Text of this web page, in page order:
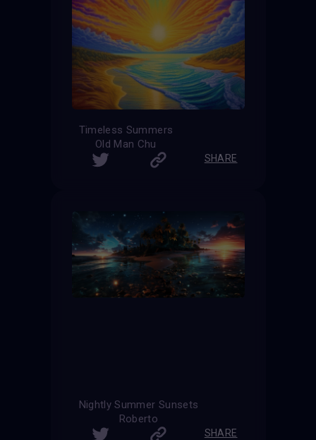
Timeless Summers
Old Man Chu
SHARE
Nightly Summer Sunsets
Roberto
SHARE